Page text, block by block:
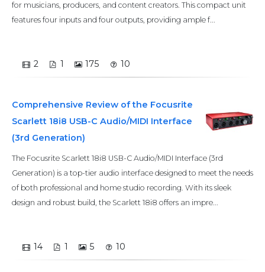
for musicians, producers, and content creators. This compact unit
features four inputs and four outputs, providing ample f...
2 1 175 10
Comprehensive Review of the Focusrite
Scarlett 18i8 USB-C Audio/MIDI Interface
(3rd Generation)
The Focusrite Scarlett 18i8 USB-C Audio/MIDI Interface (3rd
Generation) is a top-tier audio interface designed to meet the needs
of both professional and home studio recording. With its sleek
design and robust build, the Scarlett 18i8 offers an impre...
14 1 5 10